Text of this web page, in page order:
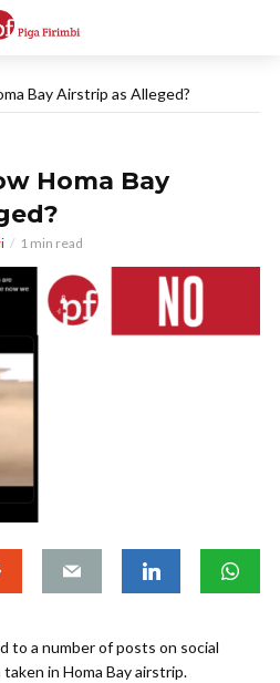
Bay Airstrip as Alleged?
Homa Bay
1 min read
to a number of posts on social
in Homa Bay airstrip.